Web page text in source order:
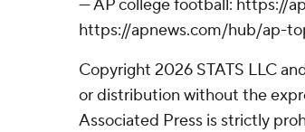
--- AP college football: https://
https://apnews.com/hub/ap-
Copyright 2026 STATS LLC
or distribution without the
Associated Press is strictly